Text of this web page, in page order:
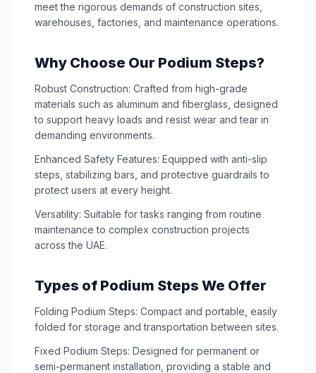
meet the rigorous demands of construction sites,
warehouses, factories, and maintenance operations.
Why Choose Our Podium Steps?
Robust Construction: Crafted from high-grade
materials such as aluminum and fiberglass, designed
to support heavy loads and resist wear and tear in
demanding environments.
Enhanced Safety Features: Equipped with anti-slip
steps, stabilizing bars, and protective guardrails to
protect users at every height.
Versatility: Suitable for tasks ranging from routine
maintenance to complex construction projects
across the UAE.
Types of Podium Steps We Offer
Folding Podium Steps: Compact and portable, easily
folded for storage and transportation between sites.
Fixed Podium Steps: Designed for permanent or
semi-permanent installation, providing a stable and